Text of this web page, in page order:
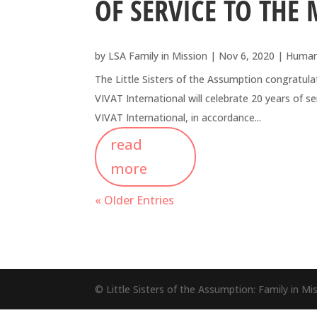
OF SERVICE TO
by LSA Family in Mission | Nov 6, 2020 |
The Little Sisters of the Assumption
VIVAT International will celebrate 20 years
VIVAT International, in accordance...
read
more
« Older Entries
© Little Sisters of the Assumption: Family in